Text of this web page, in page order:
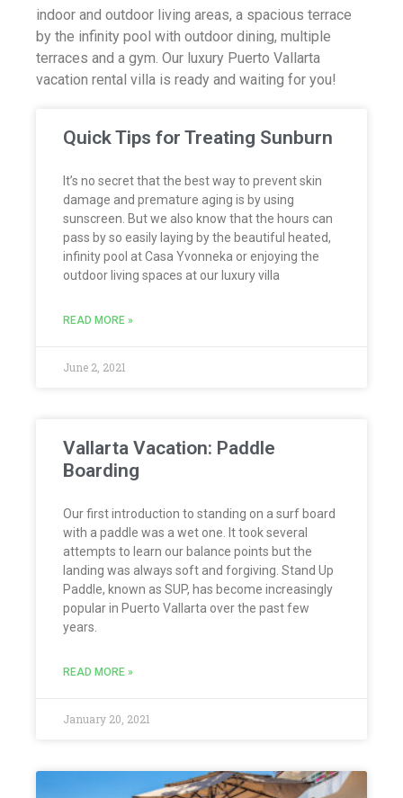
indoor and outdoor living areas, a spacious terrace
by the infinity pool with outdoor dining, multiple
terraces and a gym. Our luxury Puerto Vallarta
vacation rental villa is ready and waiting for you!
Quick Tips for Treating Sunburn
It’s no secret that the best way to prevent skin
damage and premature aging is by using
sunscreen. But we also know that the hours can
pass by so easily laying by the beautiful heated,
infinity pool at Casa Yvonneka or enjoying the
outdoor living spaces at our luxury villa
READ MORE »
June 2, 2021
Vallarta Vacation: Paddle
Boarding
Our first introduction to standing on a surf board
with a paddle was a wet one. It took several
attempts to learn our balance points but the
landing was always soft and forgiving. Stand Up
Paddle, known as SUP, has become increasingly
popular in Puerto Vallarta over the past few
years.
READ MORE »
January 20, 2021